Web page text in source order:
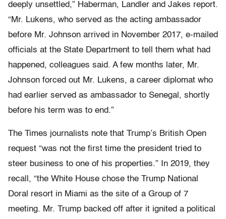
deeply unsettled,” Haberman, Landler and Jakes report.
“Mr. Lukens, who served as the acting ambassador
before Mr. Johnson arrived in November 2017, e-mailed
officials at the State Department to tell them what had
happened, colleagues said. A few months later, Mr.
Johnson forced out Mr. Lukens, a career diplomat who
had earlier served as ambassador to Senegal, shortly
before his term was to end.”
The Times journalists note that Trump’s British Open
request “was not the first time the president tried to
steer business to one of his properties.” In 2019, they
recall, “the White House chose the Trump National
Doral resort in Miami as the site of a Group of 7
meeting. Mr. Trump backed off after it ignited a political